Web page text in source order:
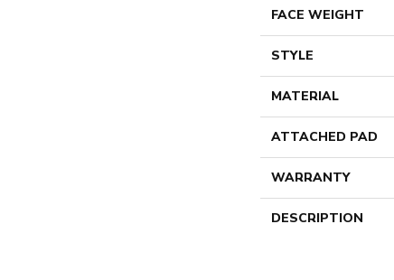
FACE WEIGHT
STYLE
MATERIAL
ATTACHED PAD
WARRANTY
DESCRIPTION